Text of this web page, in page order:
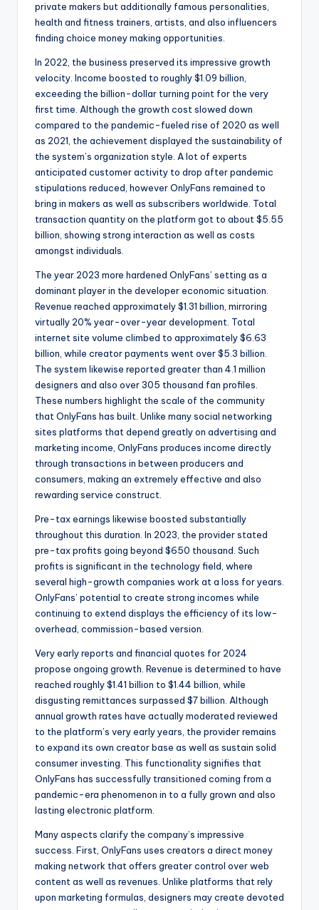
private makers but additionally famous personalities,
health and fitness trainers, artists, and also influencers
finding choice money making opportunities.
In 2022, the business preserved its impressive growth
velocity. Income boosted to roughly $1.09 billion,
exceeding the billion-dollar turning point for the very
first time. Although the growth cost slowed down
compared to the pandemic-fueled rise of 2020 as well
as 2021, the achievement displayed the sustainability of
the system’s organization style. A lot of experts
anticipated customer activity to drop after pandemic
stipulations reduced, however OnlyFans remained to
bring in makers as well as subscribers worldwide. Total
transaction quantity on the platform got to about $5.55
billion, showing strong interaction as well as costs
amongst individuals.
The year 2023 more hardened OnlyFans’ setting as a
dominant player in the developer economic situation.
Revenue reached approximately $1.31 billion, mirroring
virtually 20% year-over-year development. Total
internet site volume climbed to approximately $6.63
billion, while creator payments went over $5.3 billion.
The system likewise reported greater than 4.1 million
designers and also over 305 thousand fan profiles.
These numbers highlight the scale of the community
that OnlyFans has built. Unlike many social networking
sites platforms that depend greatly on advertising and
marketing income, OnlyFans produces income directly
through transactions in between producers and
consumers, making an extremely effective and also
rewarding service construct.
Pre-tax earnings likewise boosted substantially
throughout this duration. In 2023, the provider stated
pre-tax profits going beyond $650 thousand. Such
profits is significant in the technology field, where
several high-growth companies work at a loss for years.
OnlyFans’ potential to create strong incomes while
continuing to extend displays the efficiency of its low-
overhead, commission-based version.
Very early reports and financial quotes for 2024
propose ongoing growth. Revenue is determined to have
reached roughly $1.41 billion to $1.44 billion, while
disgusting remittances surpassed $7 billion. Although
annual growth rates have actually moderated reviewed
to the platform’s very early years, the provider remains
to expand its own creator base as well as sustain solid
consumer investing. This functionality signifies that
OnlyFans has successfully transitioned coming from a
pandemic-era phenomenon in to a fully grown and also
lasting electronic platform.
Many aspects clarify the company’s impressive
success. First, OnlyFans uses creators a direct money
making network that offers greater control over web
content as well as revenues. Unlike platforms that rely
upon marketing formulas, designers may create devoted